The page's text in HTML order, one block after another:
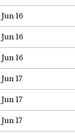
Jun 16
Jun 16
Jun 16
Jun 17
Jun 17
Jun 17